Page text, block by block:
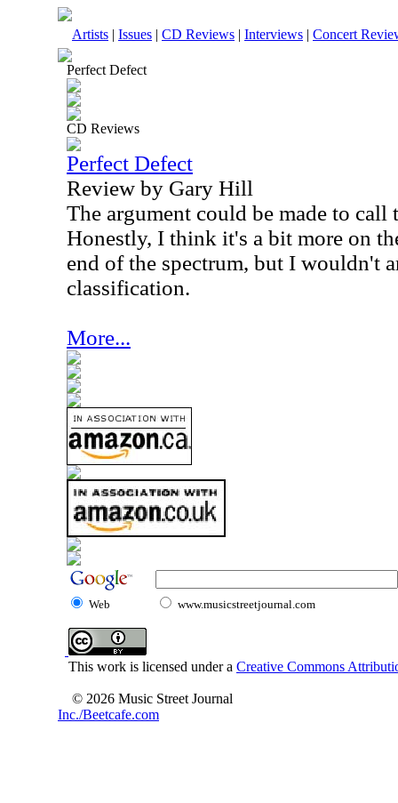
Artists | Issues | CD Reviews | Interviews | Concert
Perfect Defect
CD Reviews
Perfect Defect
Review by Gary Hill
The argument could be made to call
Honestly, I think it's a bit more on
end of the spectrum, but I wouldn't
classification.
More...
Web www.musicstreetjournal.com
This work is licensed under a Creative Commons
© 2026 Music Street Journal
Inc./Beetcafe.com